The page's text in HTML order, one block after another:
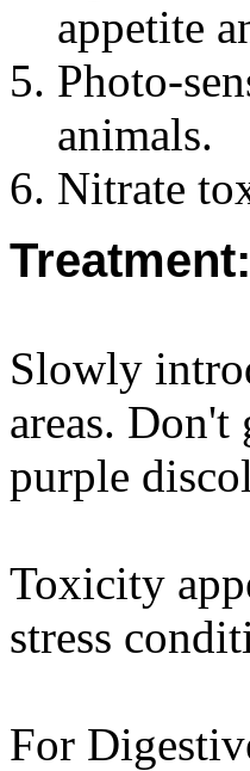
appetite
Photo-
animals.
Nitrate
Treatment:
Slowly
areas. Don't
purple
Toxicity
stress
For